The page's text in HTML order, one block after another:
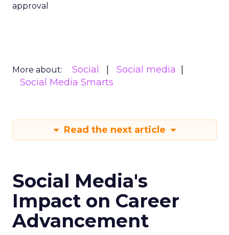
approval
More about: Social
Social media
Social Media Smarts
Read the next article
Social Media's
Impact on Career
Advancement